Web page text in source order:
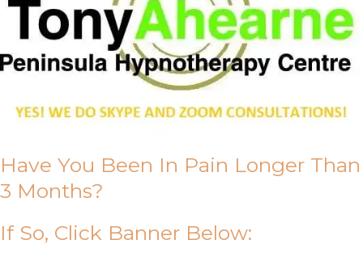
Have You Been In Pain Longer Than
3 Months?
If So, Click Banner Below: